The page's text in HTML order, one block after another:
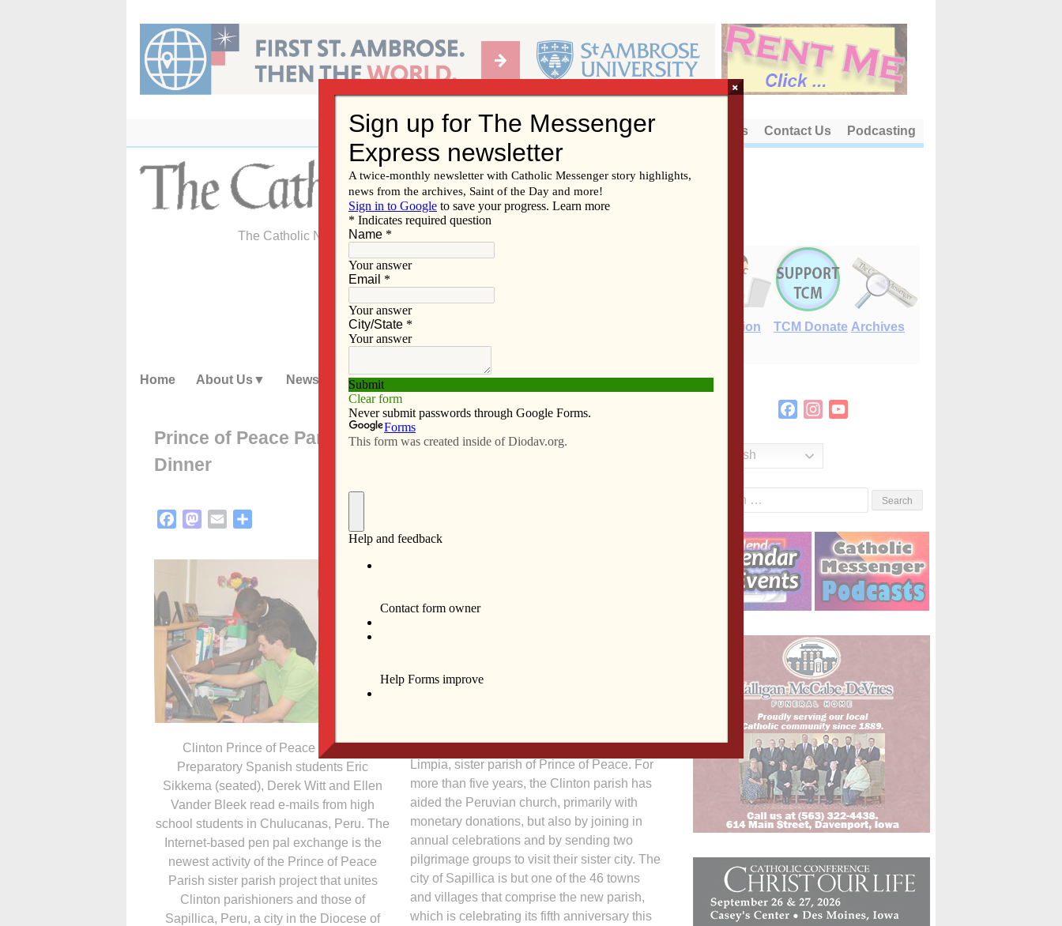
content
About Us Contact Us Podcasting
The Catholic Newspaper of the Diocese of Davenport
E-Edition TCM Donate Archives
Home About Us News Subscribe Advertise Video Resources/Links
Prince of Peace Parish in Clinton planning fourth Peru
Dinner
FacebookMastodon
Email
Clinton Prince of Peace College
Preparatory Spanish students Eric
Sikkema (seated), Derek Witt and Ellen
Vander Bleek read e-mails from high
school students in Chulucanas, Peru. The
Internet-based pen pal exchange is the
newest activity of the Prince of Peace
Parish sister parish project that unites
Clinton parishioners and those of
Sapillica, Peru, a city in the Diocese of
Peace Parish Peru Task Force, the annual
public is invited.
home to the parish of La Virgen Pura y
Limpia, sister parish of Prince of Peace. For
more than five years, the Clinton parish has
aided the Peruvian church, primarily with
monetary donations, but also by joining in
annual celebrations and by sending two
pilgrimage groups to visit their sister city. The
city of Sapillica is but one of the 46 towns
and villages that comprise the new parish,
which is celebrating its fifth anniversary this
FacebookInstagram
English
×